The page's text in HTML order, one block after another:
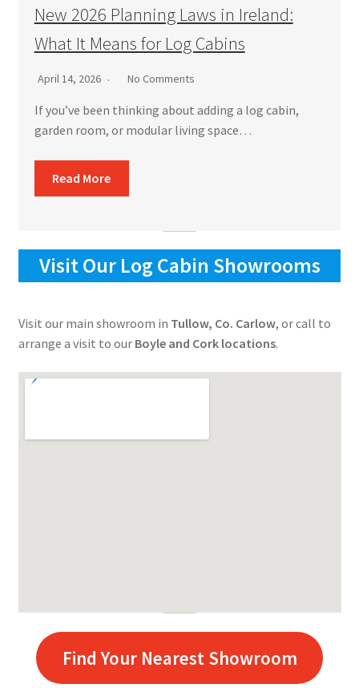
New 2026 Planning Laws in Ireland:
What It Means for Log Cabins
April 14, 2026 No Comments
If you’ve been thinking about adding a log cabin,
garden room, or modular living space…
Read More
Visit Our Log Cabin Showrooms
Visit our main showroom in Tullow, Co. Carlow, or call to
arrange a visit to our Boyle and Cork locations.
Find Your Nearest Showroom